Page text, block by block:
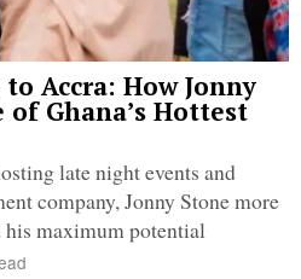
Accra: How Jonny
of Ghana’s Hottest
late night events and
company, Jonny Stone more
his maximum potential